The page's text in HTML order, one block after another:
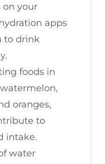
on your
apps
to drink
foods in
oranges,
to
intake.
water